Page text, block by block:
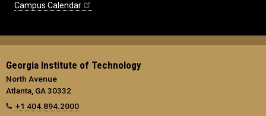
Campus Calendar
Georgia Institute of Technology
North Avenue
Atlanta, GA 30332
+1 404.894.2000